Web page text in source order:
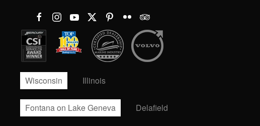
Wisconsin Illinois
Fontana on Lake Geneva Delafield